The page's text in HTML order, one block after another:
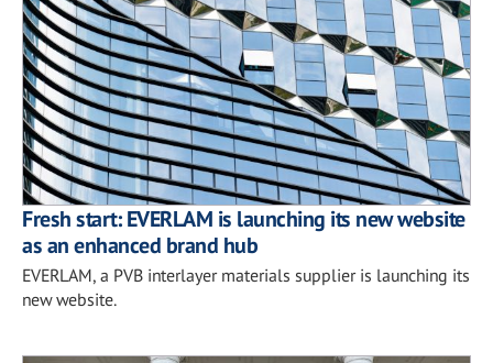
Fresh start: EVERLAM is launching its new website
as an enhanced brand hub
EVERLAM, a PVB interlayer materials supplier is launching its
new website.